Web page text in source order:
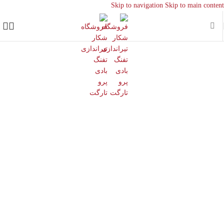
Skip to navigation Skip to main content